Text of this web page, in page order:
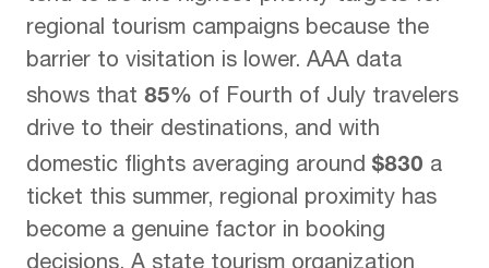
regional tourism campaigns because the
barrier to visitation is lower. AAA data
shows that 85% of Fourth of July travelers
drive to their destinations, and with
domestic flights averaging around $830 a
ticket this summer, regional proximity has
become a genuine factor in booking